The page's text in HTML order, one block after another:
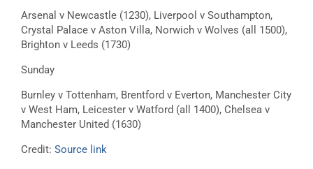
Arsenal v Newcastle (1230), Liverpool v Southampton,
Crystal Palace v Aston Villa, Norwich v Wolves (all 1500),
Brighton v Leeds (1730)
Sunday
Burnley v Tottenham, Brentford v Everton, Manchester City
v West Ham, Leicester v Watford (all 1400), Chelsea v
Manchester United (1630)
Credit: Source link